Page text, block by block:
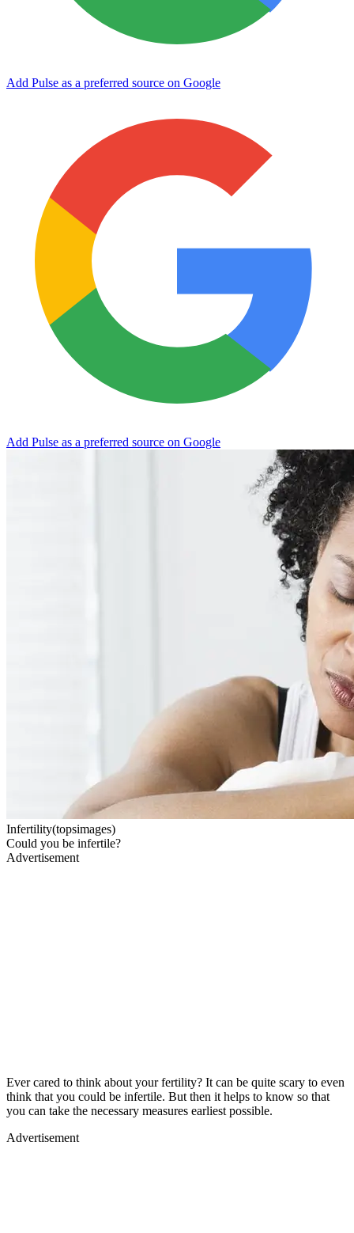
Add Pulse as a preferred source on Google
Add Pulse as a preferred source on Google
Infertility(topsimages)
Could you be infertile?
Advertisement
Ever cared to think about your fertility? It can be quite scary to even
think that you could be infertile. But then it helps to know so that
you can take the necessary measures earliest possible.
Advertisement